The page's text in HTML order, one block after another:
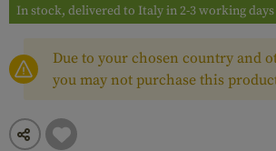
In stock, delivered to Italy in 2-3 working days
Due to your chosen country and
you may not purchase this